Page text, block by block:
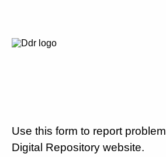
Use this form to report
Digital Repository website.